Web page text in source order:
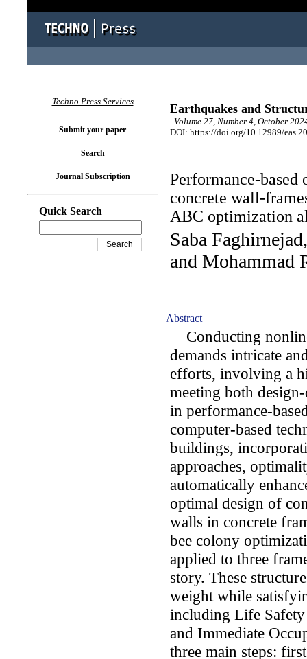
Earthquakes and
Volume 27, Number 4, October
DOI: https://doi.org/10.12989/
Performance-
concrete wall-
ABC optimization
Saba
and Mohammad
Abstract
Conducting
demands intricate
efforts, involving a
meeting both
in performance-
computer-based
buildings,
approaches,
automatically
optimal design of
walls in concrete
bee colony
applied to three
story. These
weight while
including Life
and Immediate
three main steps:
Techno Press Services
Submit your paper
Search
Journal Subscription
Quick Search